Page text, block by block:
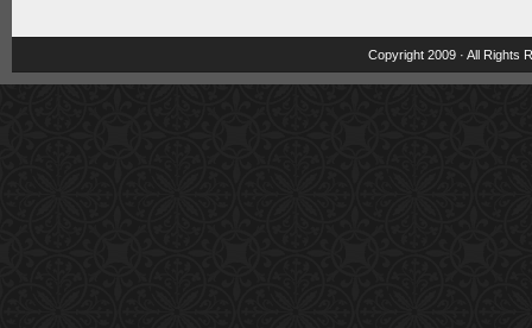
Copyright 2009 · All Rights